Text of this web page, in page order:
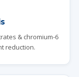
& chromium-6
reduction.